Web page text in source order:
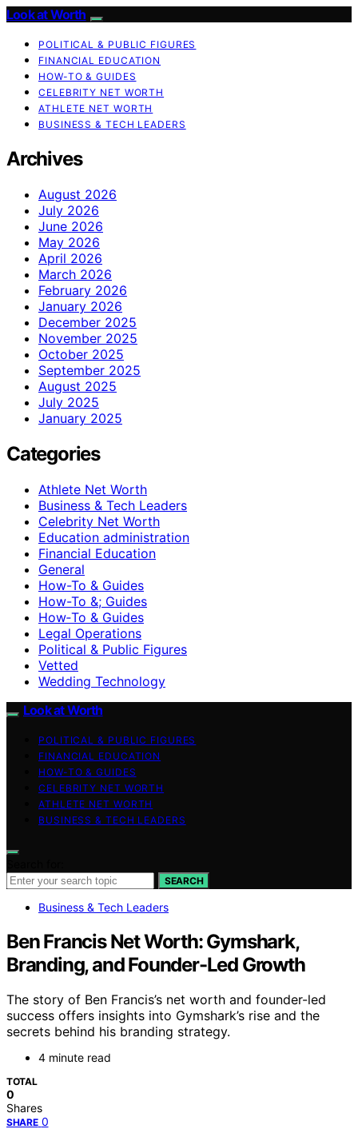
Look at Worth
POLITICAL & PUBLIC FIGURES
FINANCIAL EDUCATION
HOW-TO & GUIDES
CELEBRITY NET WORTH
ATHLETE NET WORTH
BUSINESS & TECH LEADERS
Archives
August 2026
July 2026
June 2026
May 2026
April 2026
March 2026
February 2026
January 2026
December 2025
November 2025
October 2025
September 2025
August 2025
July 2025
January 2025
Categories
Athlete Net Worth
Business & Tech Leaders
Celebrity Net Worth
Education administration
Financial Education
General
How-To & Guides
How-To &; Guides
How‑To & Guides
Legal Operations
Political & Public Figures
Vetted
Wedding Technology
Look at Worth
POLITICAL & PUBLIC FIGURES
FINANCIAL EDUCATION
HOW-TO & GUIDES
CELEBRITY NET WORTH
ATHLETE NET WORTH
BUSINESS & TECH LEADERS
SEARCH
Business & Tech Leaders
Ben Francis Net Worth: Gymshark,
Branding, and Founder-Led Growth
The story of Ben Francis’s net worth and founder-led
success offers insights into Gymshark’s rise and the
secrets behind his branding strategy.
4 minute read
TOTAL
0
Shares
SHARE 0